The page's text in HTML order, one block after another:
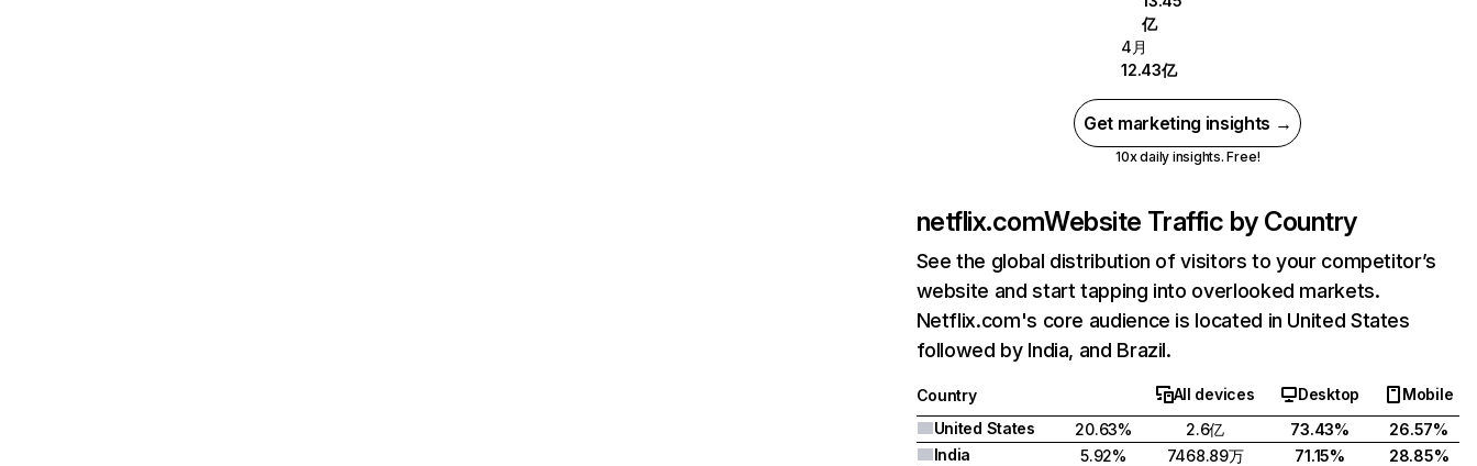
亿
4月
12.43亿
Get marketing insights →
10x daily insights. Free!
netflix.comWebsite Traffic by Country
See the global distribution of visitors to your competitor’s
website and start tapping into overlooked markets.
Netflix.com's core audience is located in United States
followed by India, and Brazil.
Country All devices Desktop
Mobile
United States
20.63% 2.6亿 73.43%
26.57%
India
5.92% 7468.89万 71.15%
28.85%